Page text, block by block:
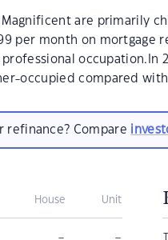
are primarily
per month on mortgage
occupation.In
occupied compared with
refinance? Compare
House Unit
– –